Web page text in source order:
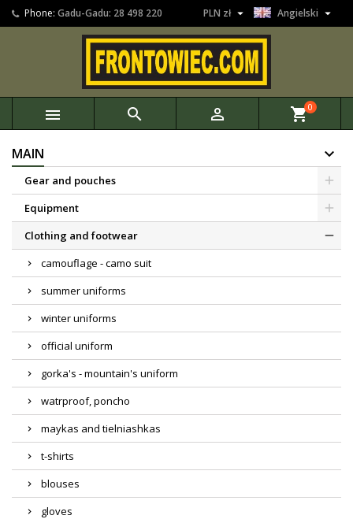
Phone: Gadu-Gadu: 28 498 220 Angielski 
PLN zł 
   shopping_cart0
MAIN
Gear and pouches
Equipment
Clothing and footwear
camouflage - camo suit
summer uniforms
winter uniforms
official uniform
gorka's - mountain's uniform
watrproof, poncho
maykas and tielniashkas
t-shirts
blouses
gloves